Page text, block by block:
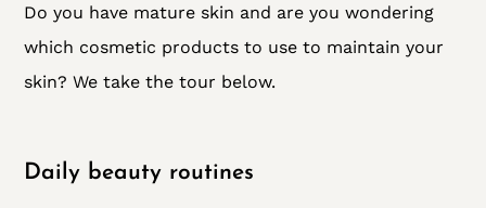
Do you have mature skin and are you wondering
which cosmetic products to use to maintain your
skin? We take the tour below.
Daily beauty routines